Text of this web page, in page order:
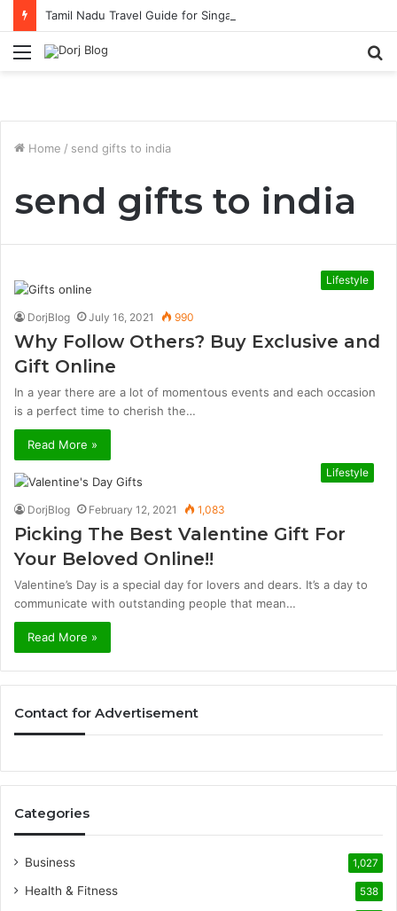
Tamil Nadu Travel Guide for Singaporean Visitors
Menu
Home / send gifts to india
send gifts to india
Lifestyle
DorjBlog July 16, 2021 990
Why Follow Others? Buy Exclusive and
Gift Online
In a year there are a lot of momentous events and each occasion
is a perfect time to cherish the…
Read More »
Lifestyle
DorjBlog February 12, 2021 1,083
Picking The Best Valentine Gift For
Your Beloved Online!!
Valentine’s Day is a special day for lovers and dears. It’s a day to
communicate with outstanding people that mean…
Read More »
Contact for Advertisement
Categories
Business 1,027
Health & Fitness 538